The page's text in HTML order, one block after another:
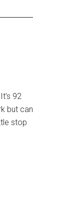
92
but can
stop